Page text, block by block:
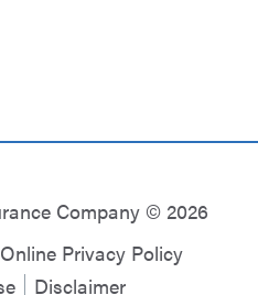
Company © 2026
Online Privacy Policy
Disclaimer